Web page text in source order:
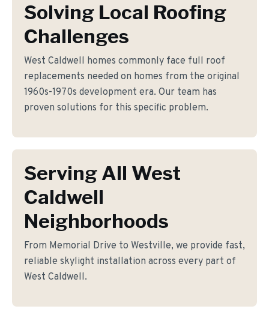
Solving Local Roofing
Challenges
West Caldwell homes commonly face full roof
replacements needed on homes from the original
1960s-1970s development era. Our team has
proven solutions for this specific problem.
Serving All West
Caldwell
Neighborhoods
From Memorial Drive to Westville, we provide fast,
reliable skylight installation across every part of
West Caldwell.